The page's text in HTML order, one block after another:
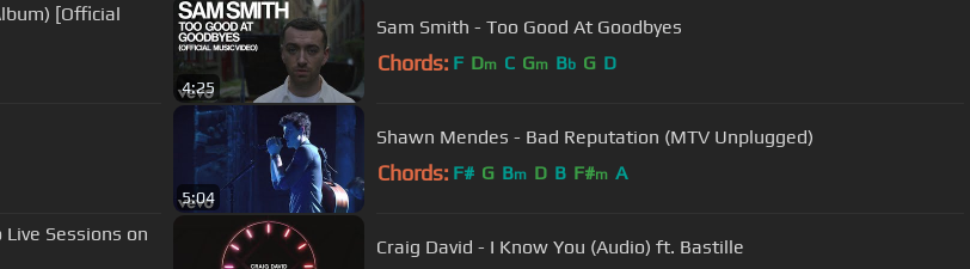
[Official
4:25
Sam Smith - Too Good At Goodbyes
Chords: F Dm C Gm Bb G D
5:04
Shawn Mendes - Bad Reputation (MTV Unplugged)
Chords: F# G Bm D B F#m A
Sessions on
Craig David - I Know You (Audio) ft. Bastille